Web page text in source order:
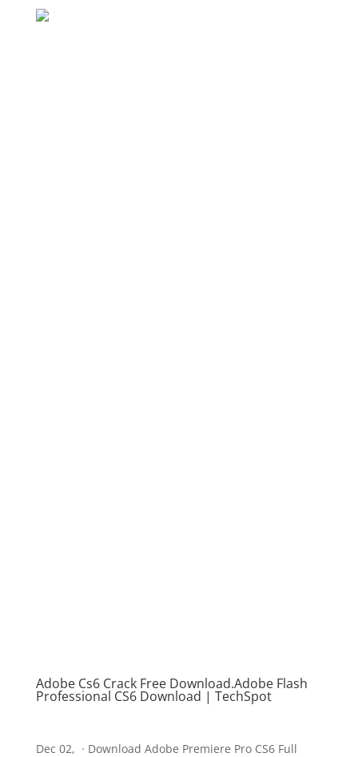
Adobe Cs6 Crack Free Download.Adobe Flash
Professional CS6 Download | TechSpot
Dec 02, · Download Adobe Premiere Pro CS6 Full